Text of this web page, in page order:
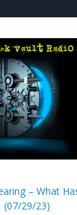
– What
(07/29/23)